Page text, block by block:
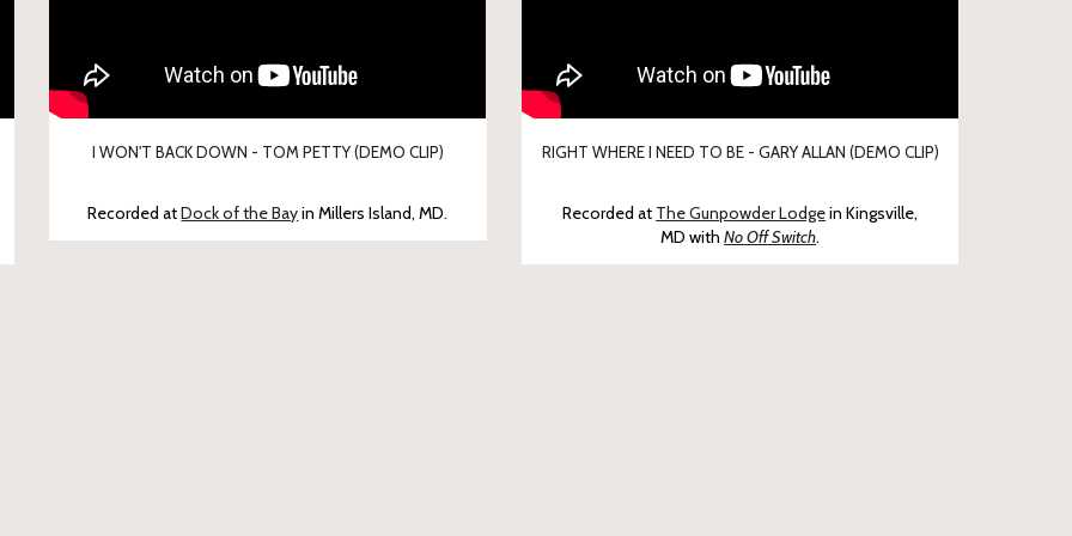
I WON'T BACK DOWN - TOM PETTY (DEMO CLIP)
Recorded atDock of the Bayin Millers Island, MD.
RIGHT WHERE I NEED TO BE - GARY ALLAN (DEMO CLIP)
Recorded at The Gunpowder Lodgein Kingsville,
MDwith No Off Switch.